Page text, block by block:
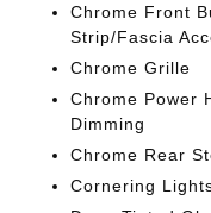
Chrome Front
Strip/Fascia
Chrome Grille
Chrome Power
Dimming
Chrome Rear
Cornering